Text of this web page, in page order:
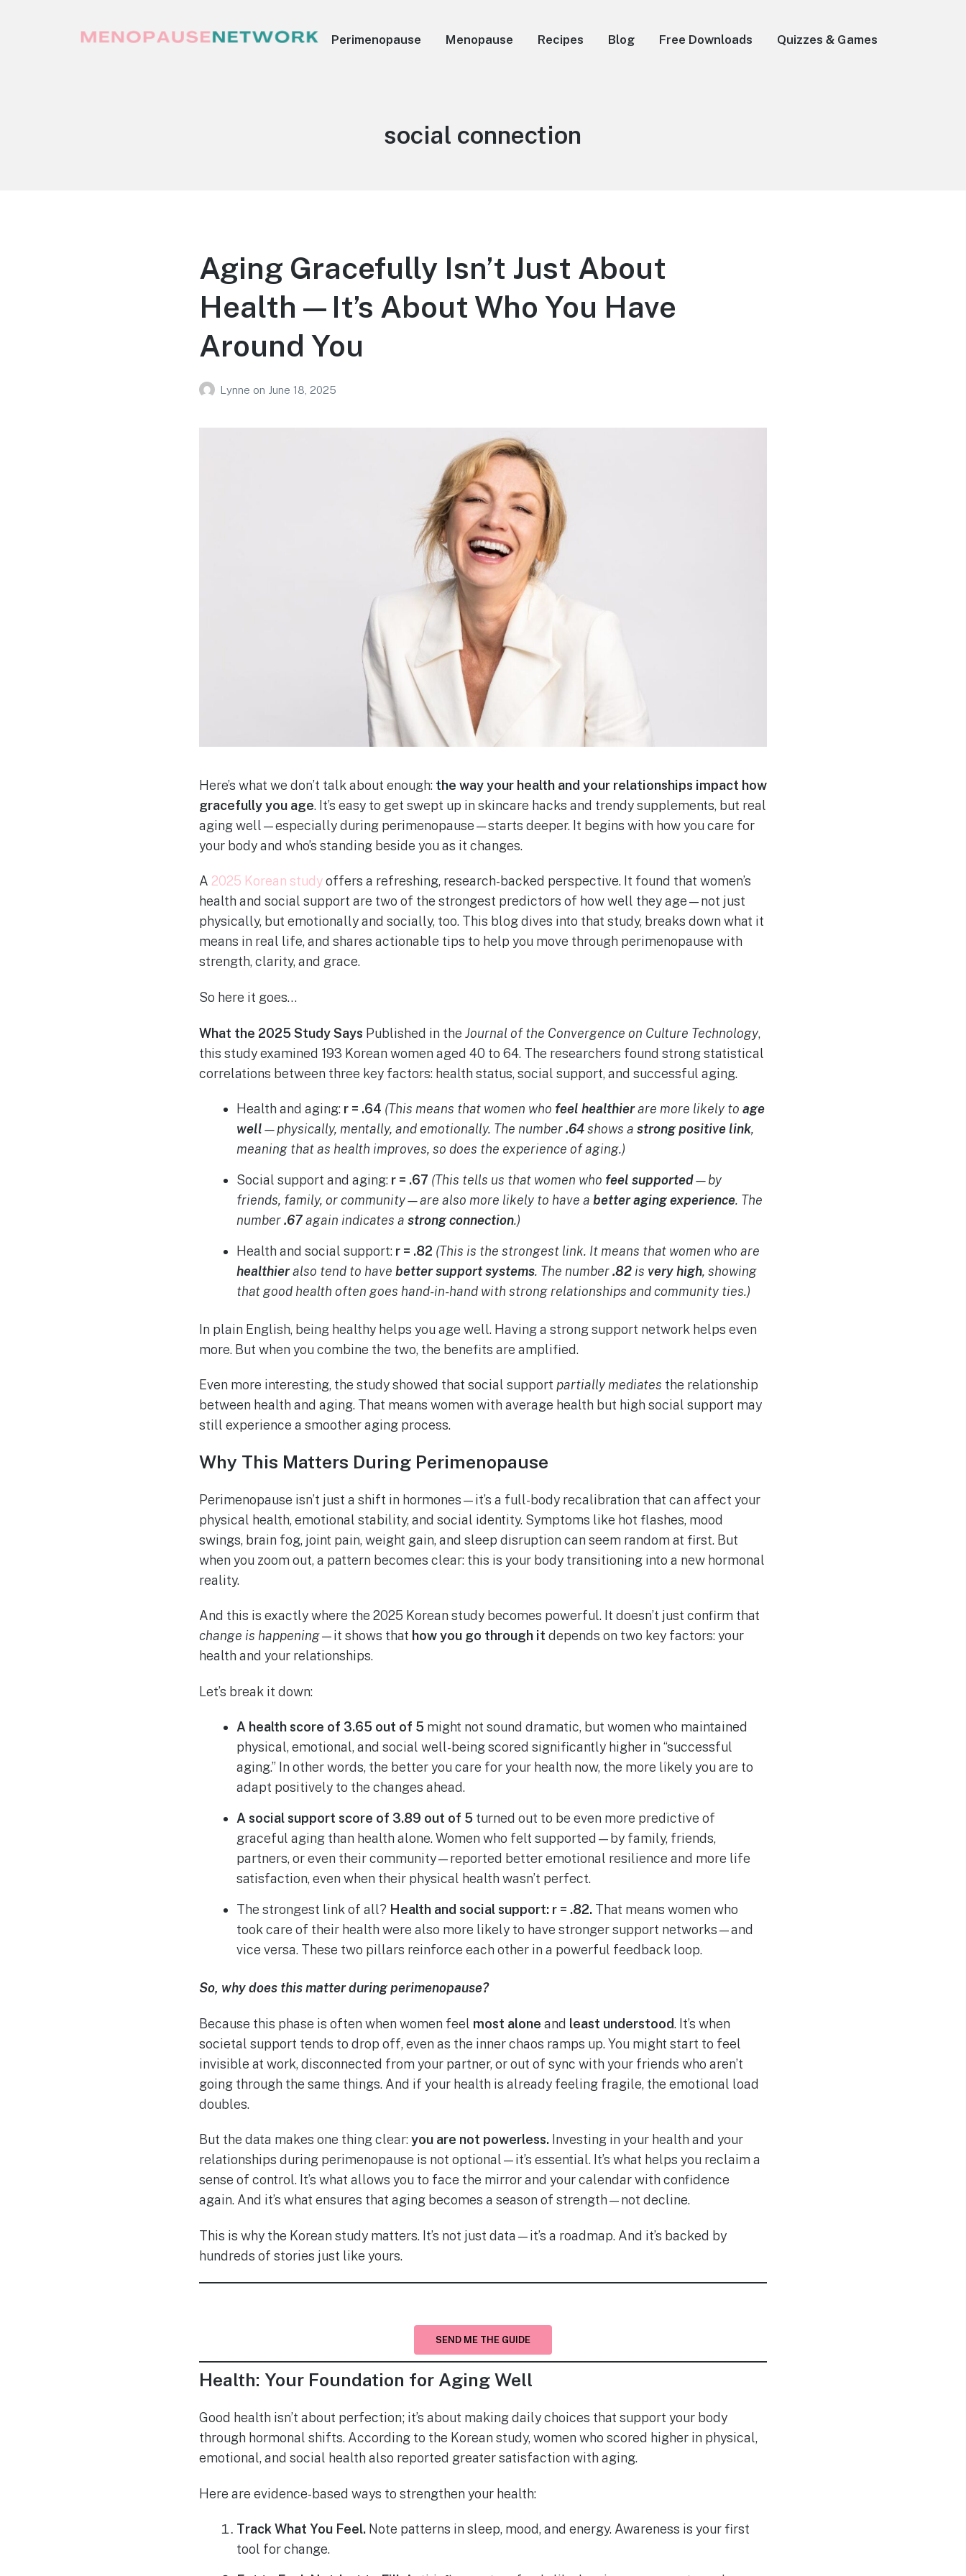
Perimenopause Menopause Recipes Blog Free Downloads Quizzes & Games
Tag:
social connection
Aging Gracefully Isn’t Just About
Health—It’s About Who You Have
Around You
Lynne on June 18, 2025
Here’s what we don’t talk about enough: the way your health and your relationships impact how
gracefully you age. It’s easy to get swept up in skincare hacks and trendy supplements, but real
aging well—especially during perimenopause—starts deeper. It begins with how you care for
your body and who’s standing beside you as it changes.
A 2025 Korean studyoffers a refreshing, research-backed perspective. It found that women’s
health and social support are two of the strongest predictors of how well they age—not just
physically, but emotionally and socially, too. This blog dives into that study, breaks down what it
means in real life, and shares actionable tips to help you move through perimenopause with
strength, clarity, and grace.
So here it goes…
What the 2025 Study Says Published in the Journal of the Convergence on Culture Technology,
this study examined 193 Korean women aged 40 to 64. The researchers found strong statistical
correlations between three key factors: health status, social support, and successful aging.
Health and aging: r = .64 (This means that women who feel healthierare more likely toage
well—physically, mentally, and emotionally. The number.64shows astrong positive link,
meaning that as health improves, so does the experience of aging.)
Social support and aging: r = .67 (This tells us that women who feel supported—by
friends, family, or community—are also more likely to have abetter aging experience. The
number.67again indicates astrong connection.)
Health and social support: r = .82 (This is the strongest link. It means that women who are
healthieralso tend to havebetter support systems. The number.82 is very high, showing
that good health often goes hand-in-hand with strong relationships and community ties.)
In plain English, being healthy helps you age well. Having a strong support network helps even
more. But when you combine the two, the benefits are amplified.
Even more interesting, the study showed that social support partially mediates the relationship
between health and aging. That means women with average health but high social support may
still experience a smoother aging process.
Why This Matters During Perimenopause
Perimenopause isn’t just a shift in hormones—it’s a full-body recalibration that can affect your
physical health, emotional stability, and social identity. Symptoms like hot flashes, mood
swings, brain fog, joint pain, weight gain, and sleep disruption can seem random at first. But
when you zoom out, a pattern becomes clear: this is your body transitioning into a new hormonal
reality.
And this is exactly where the 2025 Korean study becomes powerful. It doesn’t just confirm that
change is happening—it shows that how you go through it depends on two key factors: your
health and your relationships.
Let’s break it down:
A health score of 3.65 out of 5 might not sound dramatic, but women who maintained
physical, emotional, and social well-being scored significantly higher in “successful
aging.” In other words, the better you care for your health now, the more likely you are to
adapt positively to the changes ahead.
A social support score of 3.89 out of 5 turned out to be even more predictive of
graceful aging than health alone. Women who felt supported—by family, friends,
partners, or even their community—reported better emotional resilience and more life
satisfaction, even when their physical health wasn’t perfect.
The strongest link of all? Health and social support: r = .82. That means women who
took care of their health were also more likely to have stronger support networks—and
vice versa. These two pillars reinforce each other in a powerful feedback loop.
So, why does this matter during perimenopause?
Because this phase is often when women feel most alone and least understood. It’s when
societal support tends to drop off, even as the inner chaos ramps up. You might start to feel
invisible at work, disconnected from your partner, or out of sync with your friends who aren’t
going through the same things. And if your health is already feeling fragile, the emotional load
doubles.
But the data makes one thing clear:you are not powerless.Investing in your health and your
relationships during perimenopause is not optional—it’s essential. It’s what helps you reclaim a
sense of control. It’s what allows you to face the mirror and your calendar with confidence
again. And it’s what ensures that aging becomes a season of strength—not decline.
This is why the Korean study matters. It’s not just data—it’s a roadmap. And it’s backed by
hundreds of stories just like yours.
SEND ME THE GUIDE
Health: Your Foundation for Aging Well
Good health isn’t about perfection; it’s about making daily choices that support your body
through hormonal shifts. According to the Korean study, women who scored higher in physical,
emotional, and social health also reported greater satisfaction with aging.
Here are evidence-based ways to strengthen your health:
Track What You Feel. Note patterns in sleep, mood, and energy. Awareness is your first
tool for change.